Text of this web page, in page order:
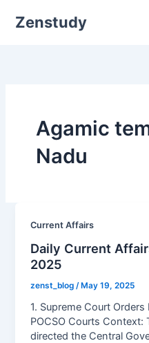
Zenstudy
Agamic
Nadu
Current Affairs
Daily Current
2025
zenst_blog/May 19, 2025
1. Supreme Court
POCSO Courts Context:
directed the Central